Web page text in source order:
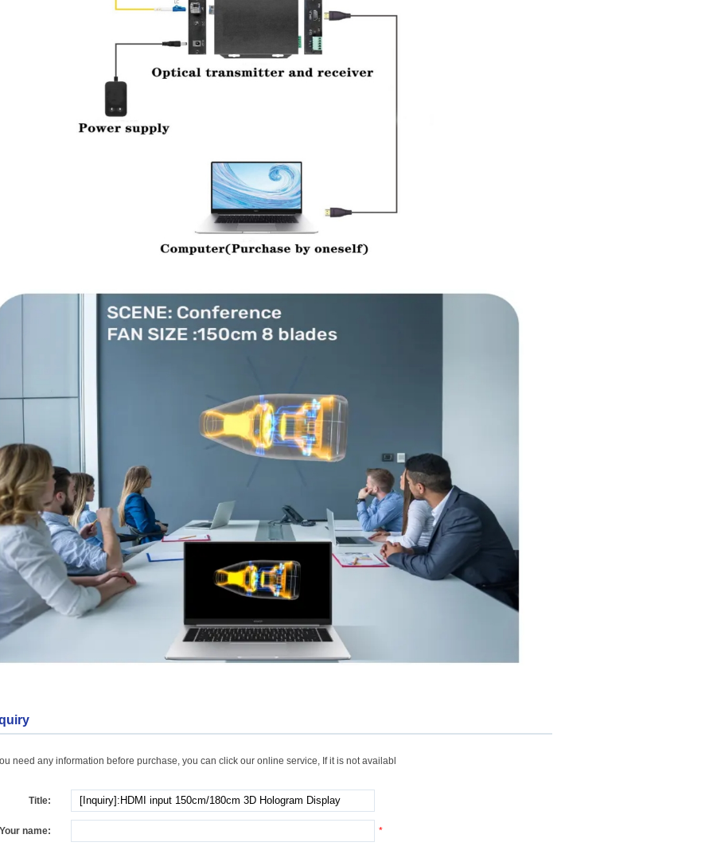
need any information before purchase, you can click our online service, If it is not availabl
Title:
Your name: *